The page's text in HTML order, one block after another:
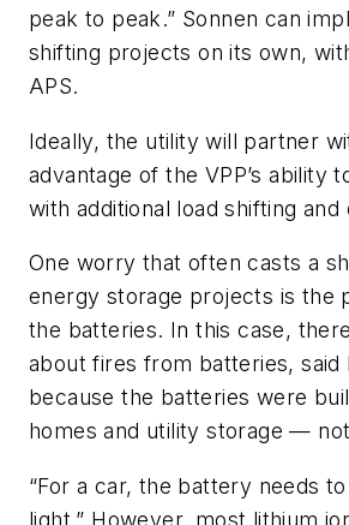
peak to peak.” Sonnen can
shifting projects on its own,
APS.
Ideally, the utility will partner
advantage of the VPP’s ability
with additional load shifting
One worry that often casts a
energy storage projects is the
the batteries. In this case,
about fires from batteries, said
because the batteries were
homes and utility storage —
“For a car, the battery needs
light.” However, most lithium